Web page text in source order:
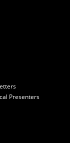
Presenters